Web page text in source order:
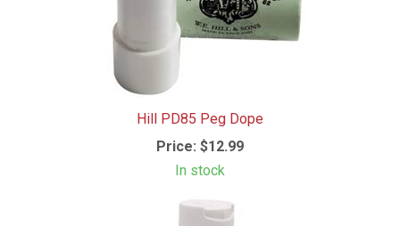
Hill PD85 Peg Dope
Price: $12.99
In stock